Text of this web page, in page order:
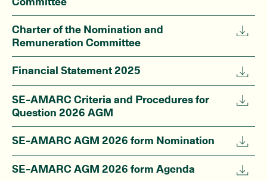
Charter of the Nomination and
Remuneration Committee
Financial Statement 2025
SE-AMARC Criteria and Procedures for
Question 2026 AGM
SE-AMARC AGM 2026 form Nomination
SE-AMARC AGM 2026 form Agenda